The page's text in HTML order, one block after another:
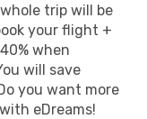
trip will be
your flight +
when
will save
you want more
eDreams!